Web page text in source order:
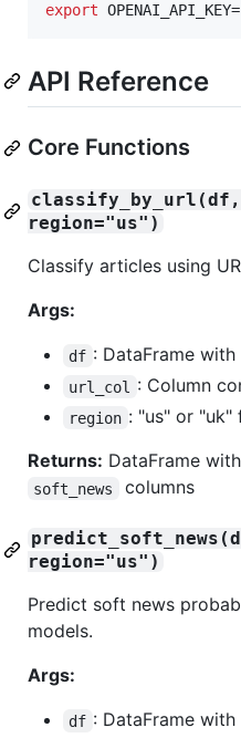
export OPENAI_API_KEY=
API Reference
Core Functions
region="us")
Classify articles using
Args:
df : DataFrame
url_col : Column
region : "us" or
Returns: DataFrame with
soft_news columns
region="us")
Predict soft news
models.
Args:
df : DataFrame